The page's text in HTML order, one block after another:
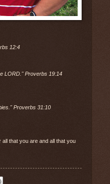
12:4
LORD."Proverbs 19:14
Proverbs 31:10
that you are and all that you